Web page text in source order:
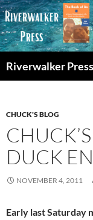
Skip
to
content
Riverwalker Press
CHUCK'S BLOG
DUCK
NOVEMBER 4, 2011
Early last Saturday